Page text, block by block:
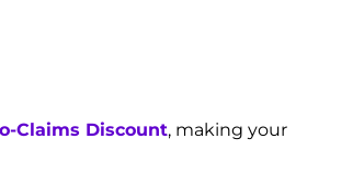
Claims Discount, making your